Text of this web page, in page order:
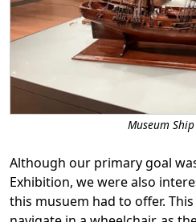
Museum
Although our primary goal
Exhibition, we were also
this musuem had to offer.